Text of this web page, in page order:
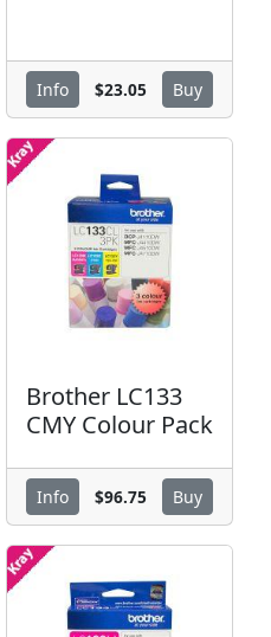
Info $23.05 Buy
Brother LC133
CMY Colour Pack
Info $96.75 Buy